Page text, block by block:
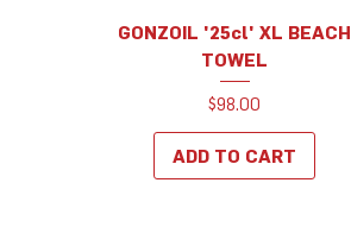
GONZOIL '25cl' XL BEACH
TOWEL
Price
$98.00
ADD TO CART